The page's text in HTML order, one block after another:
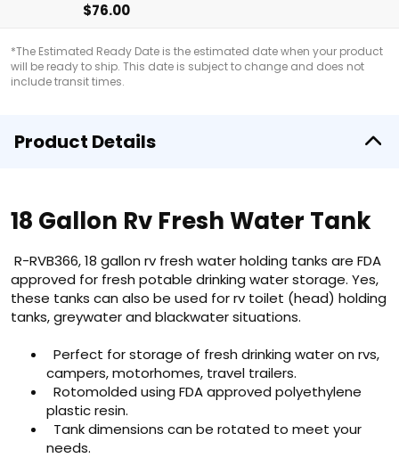
$76.00
*The Estimated Ready Date is the estimated date when your product
will be ready to ship. This date is subject to change and does not
include transit times.
Product Details
18 Gallon Rv Fresh Water Tank
R-RVB366, 18 gallon rv fresh water holding tanks are FDA
approved for fresh potable drinking water storage. Yes,
these tanks can also be used for rv toilet (head) holding
tanks, greywater and blackwater situations.
Perfect for storage of fresh drinking water on rvs,
campers, motorhomes, travel trailers.
Rotomolded using FDA approved polyethylene
plastic resin.
Tank dimensions can be rotated to meet your
needs.